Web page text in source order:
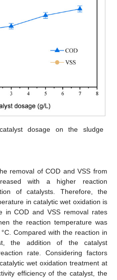
dosage on the sludge
removal of COD and VSS from
with a higher reaction
of catalysts. Therefore, the
in catalytic wet oxidation is
in COD and VSS removal rates
the reaction temperature was
Compared with the reaction in
the addition of the catalyst
rate. Considering factors
wet oxidation treatment at
efficiency of the catalyst, the